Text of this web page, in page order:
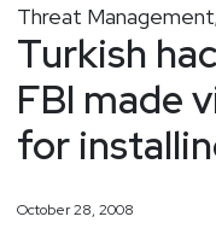
Threat Management,
Turkish
FBI made
for
October 28, 2008